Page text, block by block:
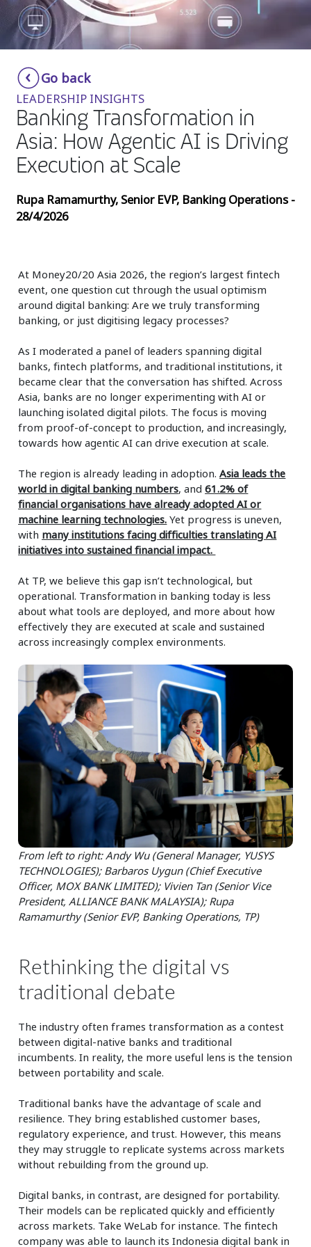
Insurance
Media
Retail and e-commerce
Technology
Travel, hospitality, and cargo
Go back
LEADERSHIP INSIGHTS
Banking Transformation in
Asia: How Agentic AI is Driving
Execution at Scale
Rupa Ramamurthy, Senior EVP, Banking Operations -
28/4/2026
At Money20/20 Asia 2026, the region’s largest fintech
event, one question cut through the usual optimism
around digital banking: Are we truly transforming
banking, or just digitising legacy processes?
As I moderated a panel of leaders spanning digital
banks, fintech platforms, and traditional institutions, it
became clear that the conversation has shifted. Across
Asia, banks are no longer experimenting with AI or
launching isolated digital pilots. The focus is moving
from proof-of-concept to production, and increasingly,
towards how agentic AI can drive execution at scale.
The region is already leading in adoption.Asia leads the
world in digital banking numbers, and61.2% of
financial organisations have already adopted AI or
machine learning technologies. Yet progress is uneven,
with many institutions facing difficulties translating AI
initiatives into sustained financial impact.
At TP, we believe this gap isn’t technological, but
operational. Transformation in banking today is less
about what tools are deployed, and more about how
effectively they are executed at scale and sustained
across increasingly complex environments.
From left to right: Andy Wu (General Manager, YUSYS
TECHNOLOGIES); Barbaros Uygun (Chief Executive
Officer, MOX BANK LIMITED); Vivien Tan (Senior Vice
President, ALLIANCE BANK MALAYSIA); Rupa
Ramamurthy (Senior EVP, Banking Operations, TP)
Rethinking the digital vs
traditional debate
The industry often frames transformation as a contest
between digital-native banks and traditional
incumbents. In reality, the more useful lens is the tension
between portability and scale.
Traditional banks have the advantage of scale and
resilience. They bring established customer bases,
regulatory experience, and trust. However, this means
they may struggle to replicate systems across markets
without rebuilding from the ground up.
Digital banks, in contrast, are designed for portability.
Their models can be replicated quickly and efficiently
across markets. Take WeLab for instance. The fintech
company was able to launch its Indonesia digital bank in